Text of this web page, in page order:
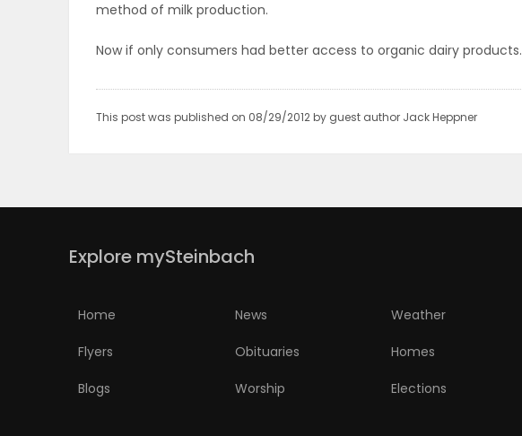
method of milk production.
Now if only consumers had better access to organic dairy products.
This post was published on 08/29/2012 by guest author Jack Heppner
Explore mySteinbach
Home News Weather
Flyers Obituaries Homes
Blogs Worship Elections